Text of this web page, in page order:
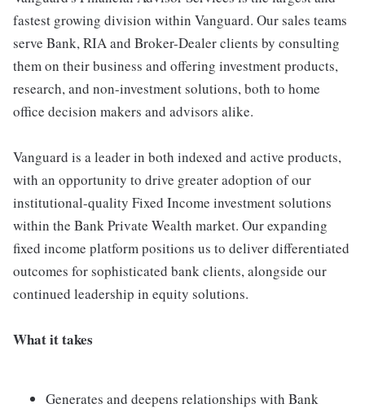
fastest growing division within Vanguard. Our sales teams
serve Bank, RIA and Broker-Dealer clients by consulting
them on their business and offering investment products,
research, and non-investment solutions, both to home
office decision makers and advisors alike.
Vanguard is a leader in both indexed and active products,
with an opportunity to drive greater adoption of our
institutional-quality Fixed Income investment solutions
within the Bank Private Wealth market. Our expanding
fixed income platform positions us to deliver differentiated
outcomes for sophisticated bank clients, alongside our
continued leadership in equity solutions.
What it takes
Generates and deepens relationships with Bank